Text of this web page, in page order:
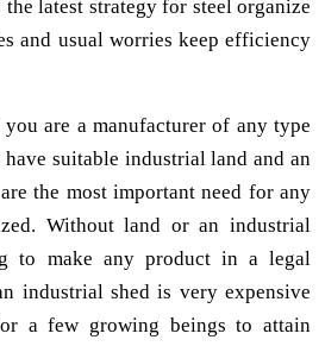
latest strategy for steel organize
and usual worries keep efficiency
are a manufacturer of any type
suitable industrial land and an
the most important need for any
Without land or an industrial
to make any product in a legal
industrial shed is very expensive
a few growing beings to attain